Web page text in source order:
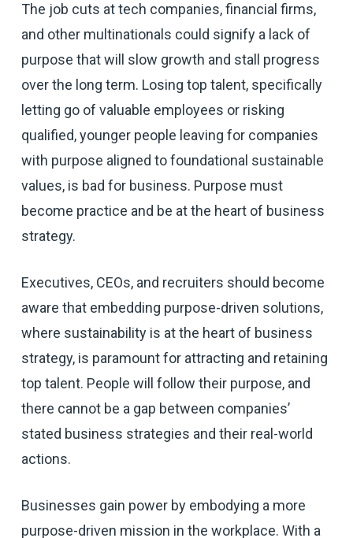
The job cuts at tech companies, financial firms,
and other multinationals could signify a lack of
purpose that will slow growth and stall progress
over the long term. Losing top talent, specifically
letting go of valuable employees or risking
qualified, younger people leaving for companies
with purpose aligned to foundational sustainable
values, is bad for business. Purpose must
become practice and be at the heart of business
strategy.
Executives, CEOs, and recruiters should become
aware that embedding purpose-driven solutions,
where sustainability is at the heart of business
strategy, is paramount for attracting and retaining
top talent. People will follow their purpose, and
there cannot be a gap between companies’
stated business strategies and their real-world
actions.
Businesses gain power by embodying a more
purpose-driven mission in the workplace. With a